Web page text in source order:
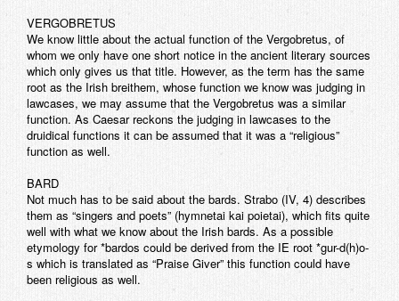
VERGOBRETUS
We know little about the actual function of the Vergobretus, of
whom we only have one short notice in the ancient literary sources
which only gives us that title. However, as the term has the same
root as the Irish breithem, whose function we know was judging in
lawcases, we may assume that the Vergobretus was a similar
function. As Caesar reckons the judging in lawcases to the
druidical functions it can be assumed that it was a “religious”
function as well.
BARD
Not much has to be said about the bards. Strabo (IV, 4) describes
them as “singers and poets” (hymnetai kai poietai), which fits quite
well with what we know about the Irish bards. As a possible
etymology for *bardos could be derived from the IE root *gur-d(h)o-
s which is translated as “Praise Giver” this function could have
been religious as well.